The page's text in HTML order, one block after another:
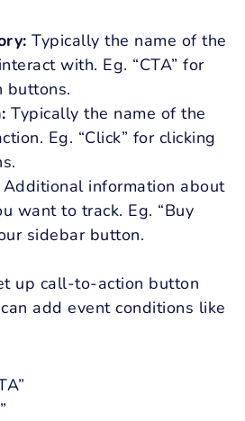
Typically the name of the
with. Eg. “CTA” for
buttons.
Typically the name of the
Eg. “Click” for clicking
Additional information about
want to track. Eg. “Buy
sidebar button.
up call-to-action button
add event conditions like